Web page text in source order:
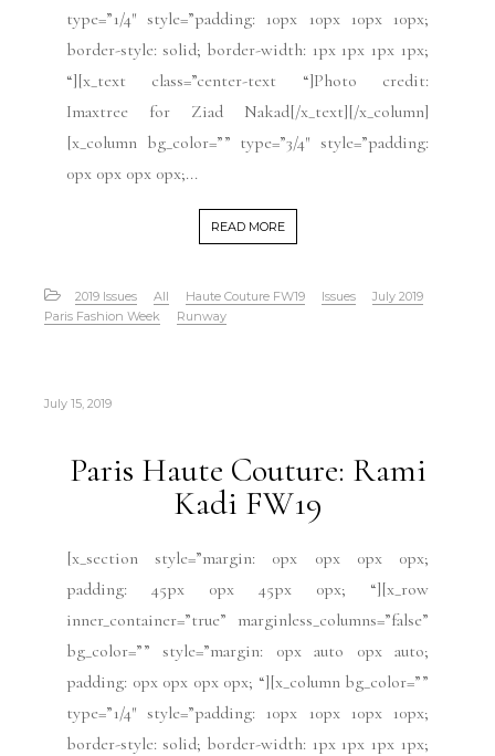
type=”1/4″ style=”padding: 10px 10px 10px 10px;
border-style: solid; border-width: 1px 1px 1px 1px;
“][x_text class=”center-text “]Photo credit:
Imaxtree for Ziad Nakad[/x_text][/x_column]
[x_column bg_color=”” type=”3/4″ style=”padding:
0px 0px 0px 0px;...
READ MORE
2019 Issues All Haute Couture FW19 Issues
July 2019
Paris Fashion Week
Runway
July 15, 2019
Paris Haute Couture: Rami
Kadi FW19
[x_section style=”margin: 0px 0px 0px 0px;
padding: 45px 0px 45px 0px; “][x_row
inner_container=”true” marginless_columns=”false”
bg_color=”” style=”margin: 0px auto 0px auto;
padding: 0px 0px 0px 0px; “][x_column bg_color=””
type=”1/4″ style=”padding: 10px 10px 10px 10px;
border-style: solid; border-width: 1px 1px 1px 1px;